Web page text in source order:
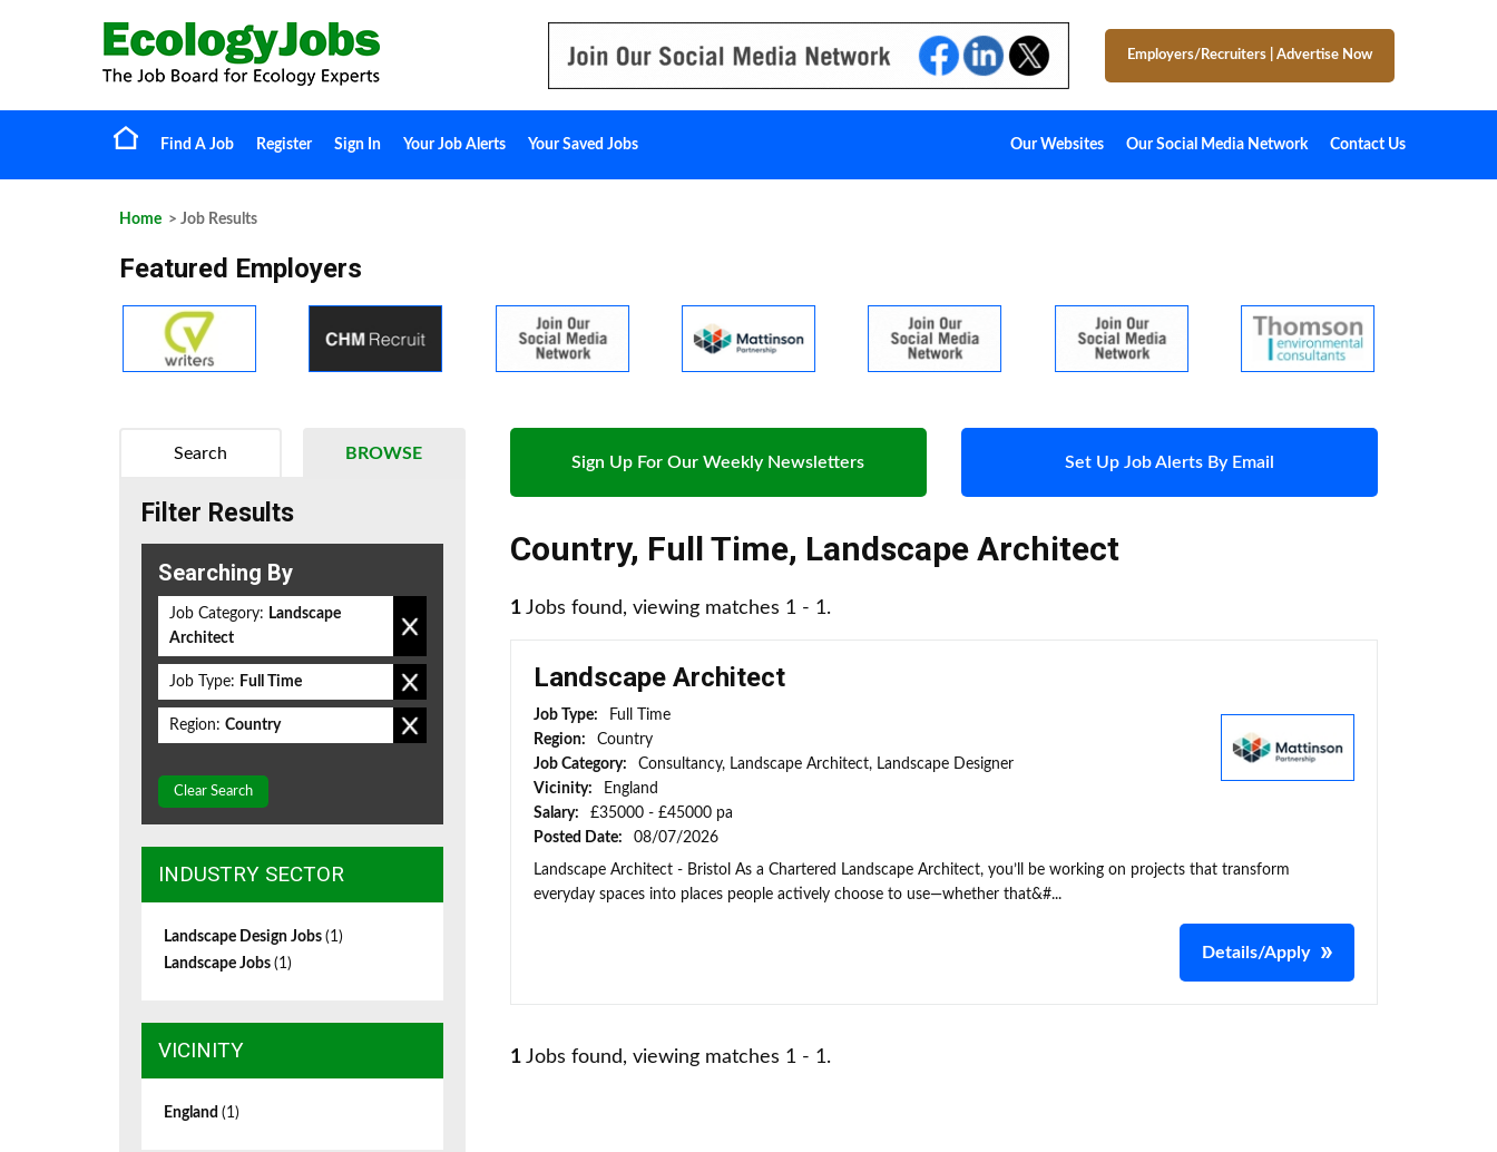
Employers/Recruiters Advertise Now
Find A Job Register Sign In Your Job Alerts Your Saved Jobs Our Websites Our Social Media Network Contact Us
Home > Job Results
Featured Employers
Sign Up For Our Weekly Newsletters Set Up Job Alerts By Email
Country, Full Time, Landscape Architect
1 Jobs found, viewing matches 1 - 1.
Landscape Architect
Job Type:
Full Time
Region:
Country
Job Category:
Consultancy, Landscape Architect, Landscape Designer
Vicinity:
England
Salary:
£35000 - £45000 pa
Posted Date:
08/07/2026
Landscape Architect - Bristol As a Chartered Landscape Architect, you’ll be working on projects that transform
everyday spaces into places people actively choose to use—whether that&#...
Details/Apply
1 Jobs found, viewing matches 1 - 1.
BROWSE
Search
Filter Results
Searching By
Job Category: Landscape
Architect
Job Type: Full Time
Region: Country
Clear Search
INDUSTRY SECTOR
Landscape Design Jobs (1)
Landscape Jobs (1)
VICINITY
England (1)